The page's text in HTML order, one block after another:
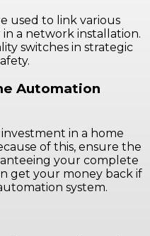
used to link various
a network installation.
switches in strategic
Automation
in a home
of this, ensure the
your complete
get your money back if
system.